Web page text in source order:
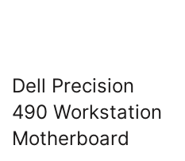
Dell Precision
490 Workstation
Motherboard